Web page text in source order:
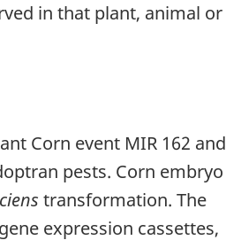
in that plant, animal or
Corn event MIR 162 and
pests. Corn embryo
transformation. The
expression cassettes,